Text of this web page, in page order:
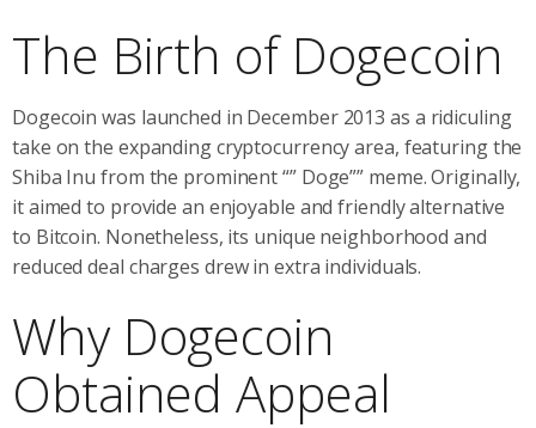
The Birth of Dogecoin
Dogecoin was launched in December 2013 as a ridiculing
take on the expanding cryptocurrency area, featuring the
Shiba Inu from the prominent “” Doge”” meme. Originally,
it aimed to provide an enjoyable and friendly alternative
to Bitcoin. Nonetheless, its unique neighborhood and
reduced deal charges drew in extra individuals.
Why Dogecoin
Obtained Appeal